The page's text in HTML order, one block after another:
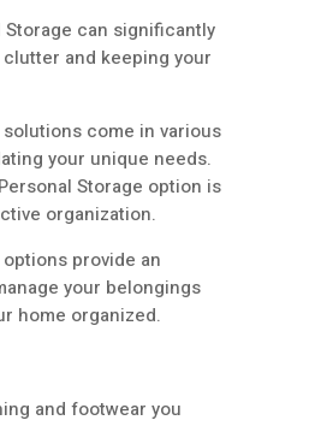
can significantly
and keeping your
come in various
your unique needs.
Storage option is
organization.
provide an
your belongings
home organized.
and footwear you